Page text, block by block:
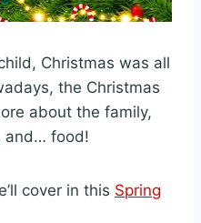
Christmas was all
the Christmas
about the family,
and… food!
cover in this Spring